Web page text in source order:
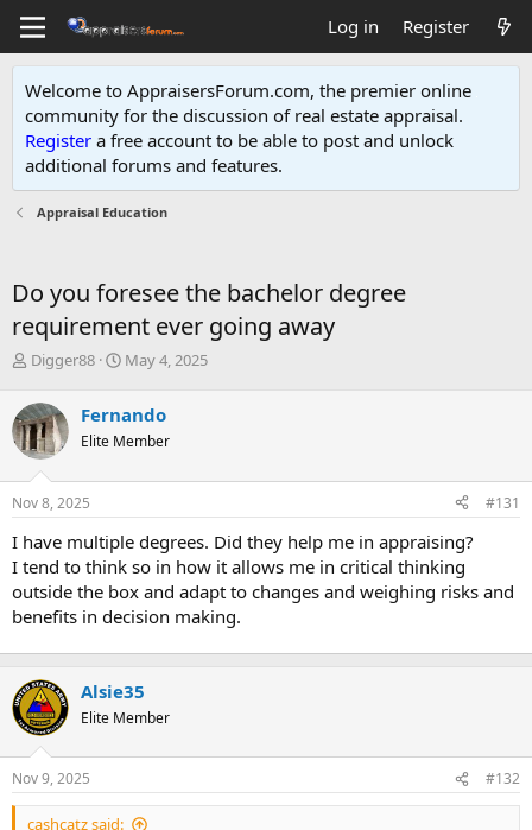
Log in Register
Welcome to AppraisersForum.com, the premier online
community for the discussion of real estate appraisal.
Register a free account to be able to post and unlock
additional forums and features.
Appraisal Education
Do you foresee the bachelor degree
requirement ever going away
T
r
e
a
d
s
t
r
t
e
r
Digger88
S
r
t
a
May 4, 2025
Fernando
Elite Member
Nov 8, 2025 #131
I have multiple degrees. Did they help me in appraising?
I tend to think so in how it allows me in critical thinking
outside the box and adapt to changes and weighing risks and
benefits in decision making.
Alsie35
Elite Member
Nov 9, 2025 #132
cashcatz said: